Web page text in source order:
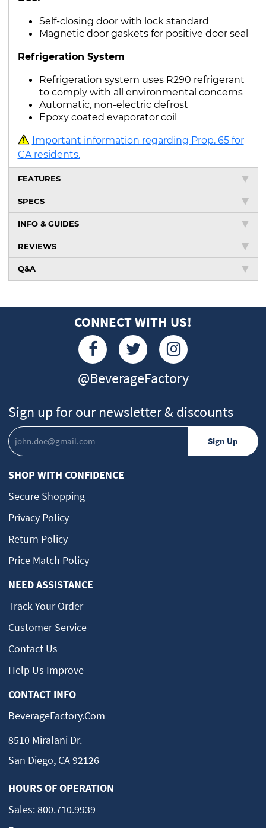
Self-closing door with lock standard
Magnetic door gaskets for positive door seal
Refrigeration System
Refrigeration system uses R290 refrigerant
to comply with all environmental concerns
Automatic, non-electric defrost
Epoxy coated evaporator coil
Important information regarding Prop. 65 for
CA residents.
FEATURES
SPECS
INFO & GUIDES
REVIEWS
Q&A
CONNECT WITH US!
@BeverageFactory
Sign up for our newsletter & discounts
SHOP WITH CONFIDENCE
Secure Shopping
Privacy Policy
Return Policy
Price Match Policy
NEED ASSISTANCE
Track Your Order
Customer Service
Contact Us
Help Us Improve
CONTACT INFO
BeverageFactory.com
8510 Miralani Dr.
San Diego, CA 92126
HOURS OF OPERATION
Sales:800.710.9939